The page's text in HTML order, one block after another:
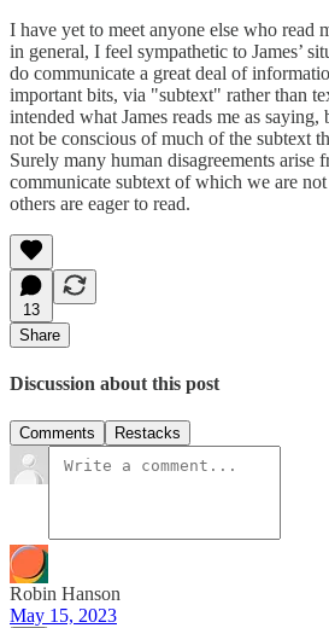
I have yet to meet anyone else who read
in general, I feel sympathetic to James’
do communicate a great deal of
important bits, via "subtext" rather than
intended what James reads me as
not be conscious of much of the subtext
Surely many human disagreements arise
communicate subtext of which we are
others are eager to read.
13
Share
Discussion about this post
Comments Restacks
Robin Hanson
May 15, 2023